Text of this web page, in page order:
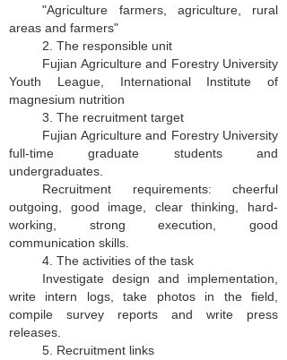
"Agriculture farmers, agriculture, rural
areas and farmers"
2. The responsible unit
Fujian Agriculture and Forestry University
Youth League, International Institute of
magnesium nutrition
3. The recruitment target
Fujian Agriculture and Forestry University
full-time graduate students and
undergraduates.
Recruitment requirements: cheerful
outgoing, good image, clear thinking, hard-
working, strong execution, good
communication skills.
4. The activities of the task
Investigate design and implementation,
write intern logs, take photos in the field,
compile survey reports and write press
releases.
5. Recruitment links